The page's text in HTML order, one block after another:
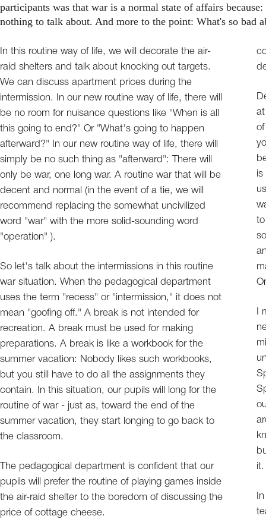
participants was that war is a normal state of affairs
nothing to talk about. And more to the point: What's so
In this routine way of life, we will decorate the air-
raid shelters and talk about knocking out targets.
We can discuss apartment prices during the
intermission. In our new routine way of life, there will
be no room for nuisance questions like "When is all
this going to end?" Or "What's going to happen
afterward?" In our new routine way of life, there will
simply be no such thing as "afterward": There will
only be war, one long war. A routine war that will be
decent and normal (in the event of a tie, we will
recommend replacing the somewhat uncivilized
word "war" with the more solid-sounding word
"operation" ).
So let's talk about the intermissions in this routine
war situation. When the pedagogical department
uses the term "recess" or "intermission," it does not
mean "goofing off." A break is not intended for
recreation. A break must be used for making
preparations. A break is like a workbook for the
summer vacation: Nobody likes such workbooks,
but you still have to do all the assignments they
contain. In this situation, our pupils will long for the
routine of war - just as, toward the end of the
summer vacation, they start longing to go back to
the classroom.
The pedagogical department is confident that our
pupils will prefer the routine of playing games inside
the air-raid shelter to the boredom of discussing the
price of cottage cheese.
is
I
it.